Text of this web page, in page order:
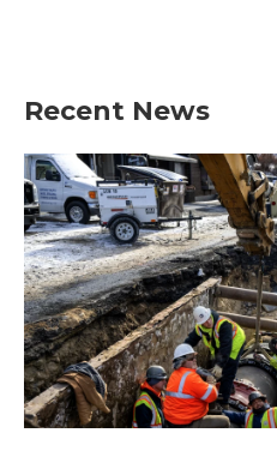
Recent News